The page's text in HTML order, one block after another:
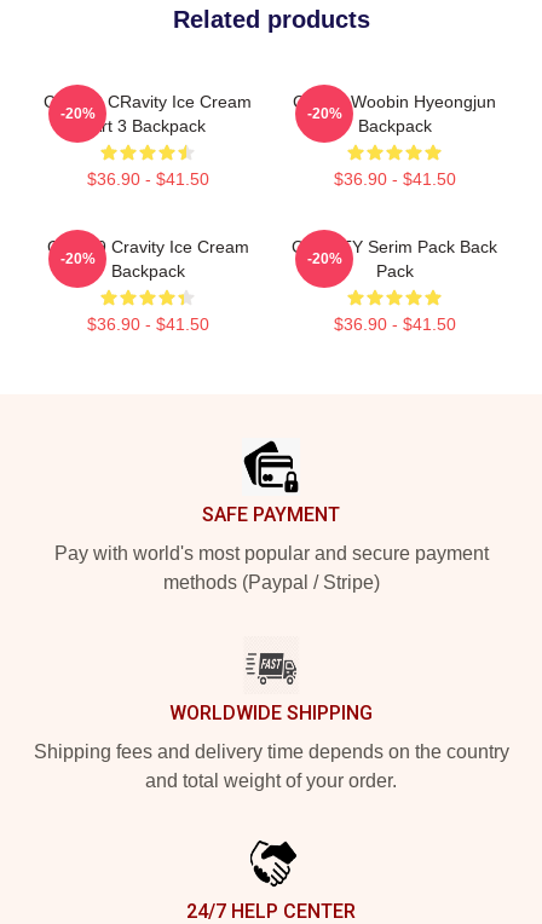
Related products
Cloud 9 CRavity Ice Cream
Art 3 Backpack
$36.90 - $41.50
-20%
Cravity Woobin Hyeongjun
Backpack
$36.90 - $41.50
-20%
Cloud 9 Cravity Ice Cream
Backpack
$36.90 - $41.50
-20%
CRAVITY Serim Pack Back
Pack
$36.90 - $41.50
-20%
SAFE PAYMENT
Pay with world's most popular and secure payment
methods (Paypal / Stripe)
WORLDWIDE SHIPPING
Shipping fees and delivery time depends on the country
and total weight of your order.
24/7 HELP CENTER